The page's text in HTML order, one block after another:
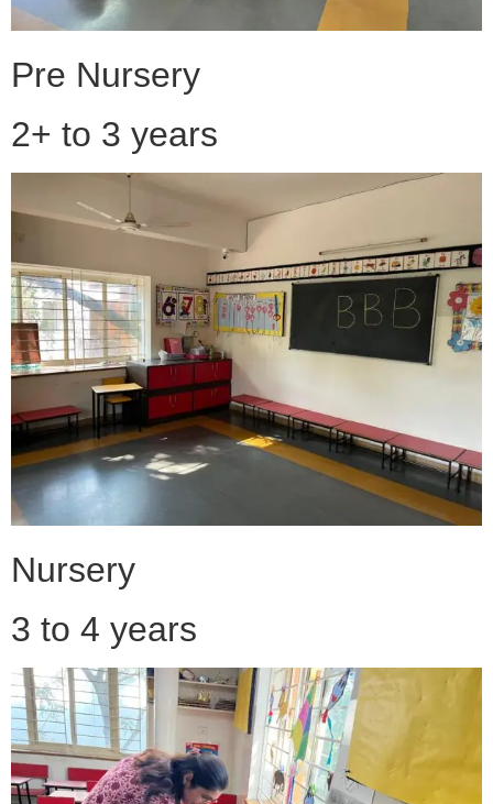
Pre Nursery
2+ to 3 years
Nursery
3 to 4 years